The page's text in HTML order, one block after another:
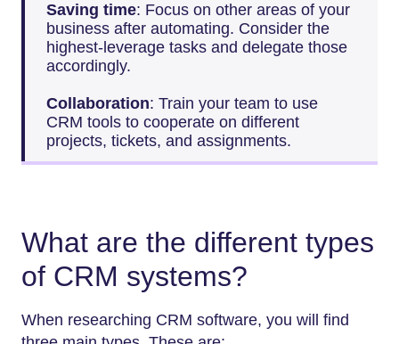
Saving time: Focus on other areas of your
business after automating. Consider the
highest-leverage tasks and delegate those
accordingly.
Collaboration: Train your team to use
CRM tools to cooperate on different
projects, tickets, and assignments.
What are the different types
of CRM systems?
When researching CRM software, you will find